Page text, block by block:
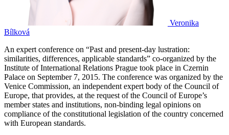
Veronika
Bílková
An expert conference on “Past and present-day lustration:
similarities, differences, applicable standards” co-organized by the
Institute of International Relations Prague took place in Czernin
Palace on September 7, 2015. The conference was organized by the
Venice Commission, an independent expert body of the Council of
Europe, that provides, at the request of the Council of Europe’s
member states and institutions, non-binding legal opinions on
compliance of the constitutional legislation of the country concerned
with European standards.